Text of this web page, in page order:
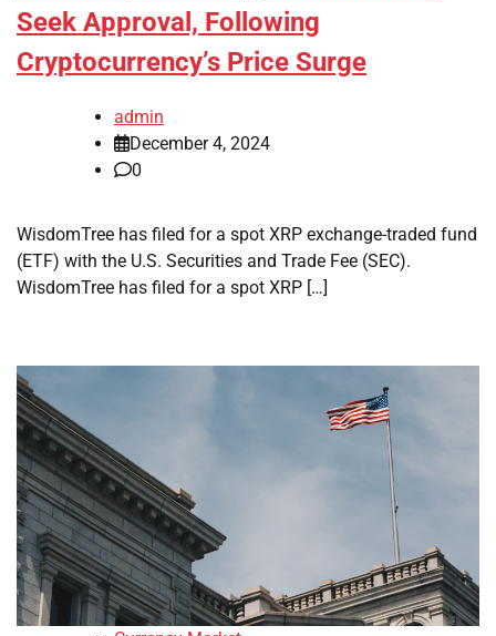
Seek Approval, Following
Cryptocurrency’s Price Surge
admin
December 4, 2024
0
WisdomTree has filed for a spot XRP exchange-traded fund
(ETF) with the U.S. Securities and Trade Fee (SEC).
WisdomTree has filed for a spot XRP […]